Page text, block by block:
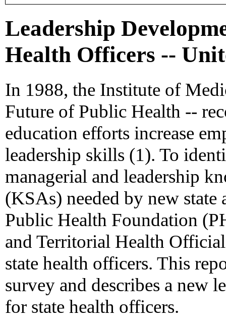
Leadership
Health Officers --
In 1988, the Institute of
Future of Public Health --
education efforts increase
leadership skills (1). To
managerial and leadership
(KSAs) needed by new
Public Health Foundation
and Territorial Health
state health officers. This
survey and describes a new
for state health officers.